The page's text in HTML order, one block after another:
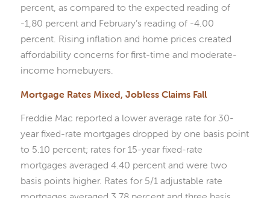
percent, as compared to the expected reading of
-1,80 percent and February’s reading of -4.00
percent. Rising inflation and home prices created
affordability concerns for first-time and moderate-
income homebuyers.
Mortgage Rates Mixed, Jobless Claims Fall
Freddie Mac reported a lower average rate for 30-
year fixed-rate mortgages dropped by one basis point
to 5.10 percent; rates for 15-year fixed-rate
mortgages averaged 4.40 percent and were two
basis points higher. Rates for 5/1 adjustable rate